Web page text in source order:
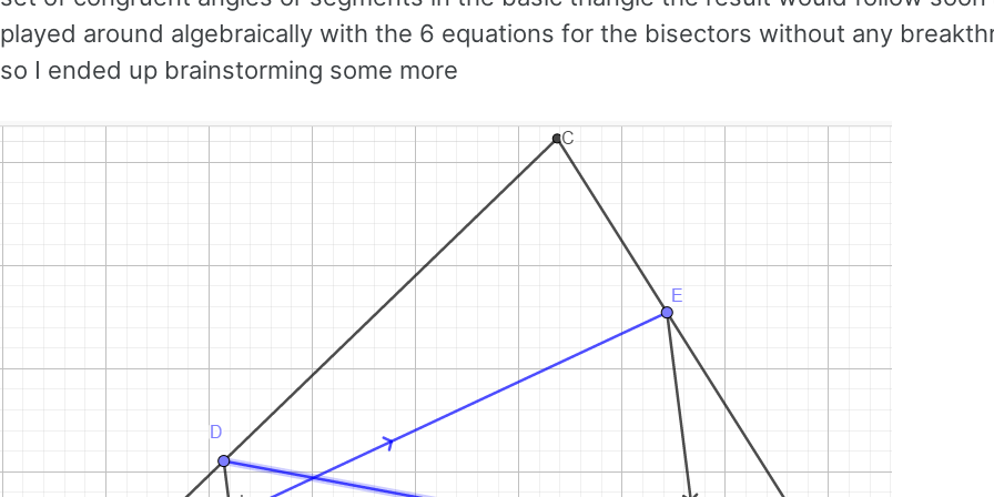
played around algebraically with the 6 equations for the bisectors without any
so I ended up brainstorming some more